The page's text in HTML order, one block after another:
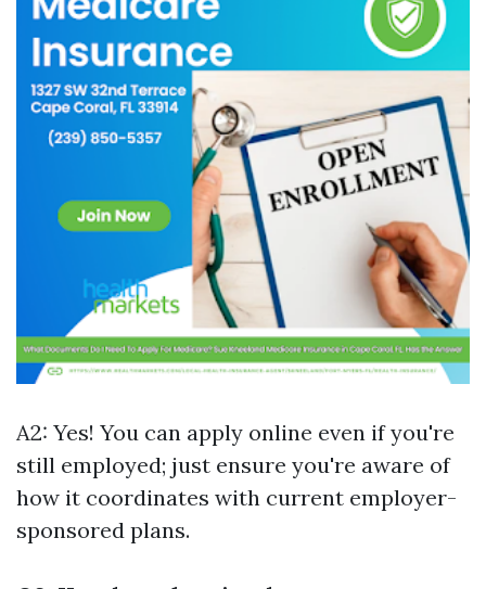
A2: Yes! You can apply online even if you're
still employed; just ensure you're aware of
how it coordinates with current employer-
sponsored plans.